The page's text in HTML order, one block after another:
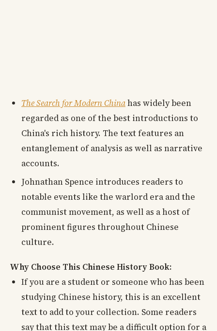
The Search for Modern Chinahas widely been
regarded as one of the best introductions to
China's rich history. The text features an
entanglement of analysis as well as narrative
accounts.
Johnathan Spence introduces readers to
notable events like the warlord era and the
communist movement, as well as a host of
prominent figures throughout Chinese
culture.
Why Choose This Chinese History Book:
If you are a student or someone who has been
studying Chinese history, this is an excellent
text to add to your collection. Some readers
say that this text may be a difficult option for a